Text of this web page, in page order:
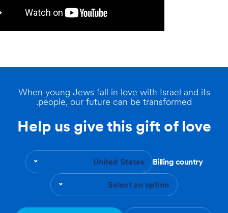
When young Jews fall in love with Israel and its
people, our future can be transformed.
Help us give this gift of love
Billing country
United States
Select an option